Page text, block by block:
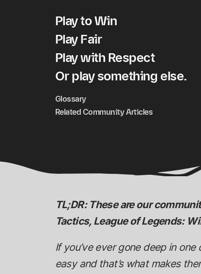
Play to Win
Play Fair
Play with Respect
Or play something else.
Glossary
Related Community Articles
TL;DR: These are our
Tactics, League of Legends:
If you’ve ever gone deep in
easy and that’s what makes